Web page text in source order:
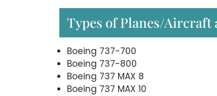
Types of Planes/Aircraft
Boeing 737-700
Boeing 737-800
Boeing 737 MAX 8
Boeing 737 MAX 10